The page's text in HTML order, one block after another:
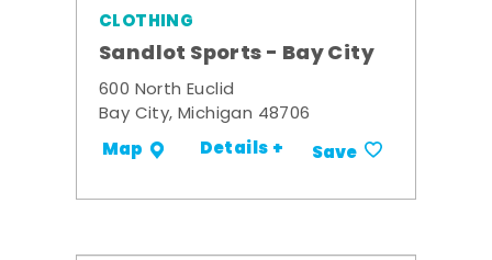
CLOTHING
Sandlot Sports - Bay City
600 North Euclid
Bay City, Michigan 48706
Map Details + Save